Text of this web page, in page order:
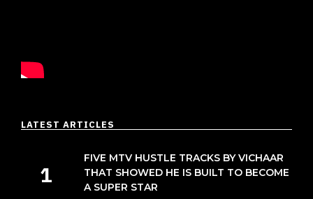
LATEST ARTICLES
FIVE MTV HUSTLE TRACKS BY VICHAAR
THAT SHOWED HE IS BUILT TO BECOME
A SUPER STAR